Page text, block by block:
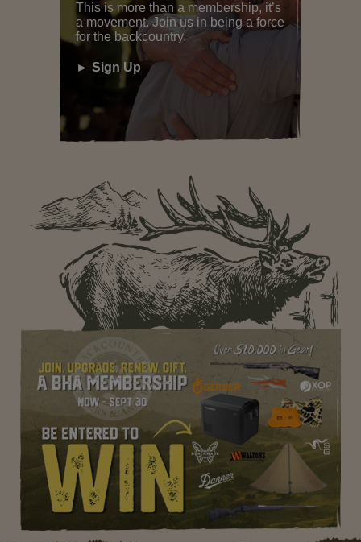
This is more than a membership, it’s
a movement. Join us in being a force
for the backcountry.
► Sign Up